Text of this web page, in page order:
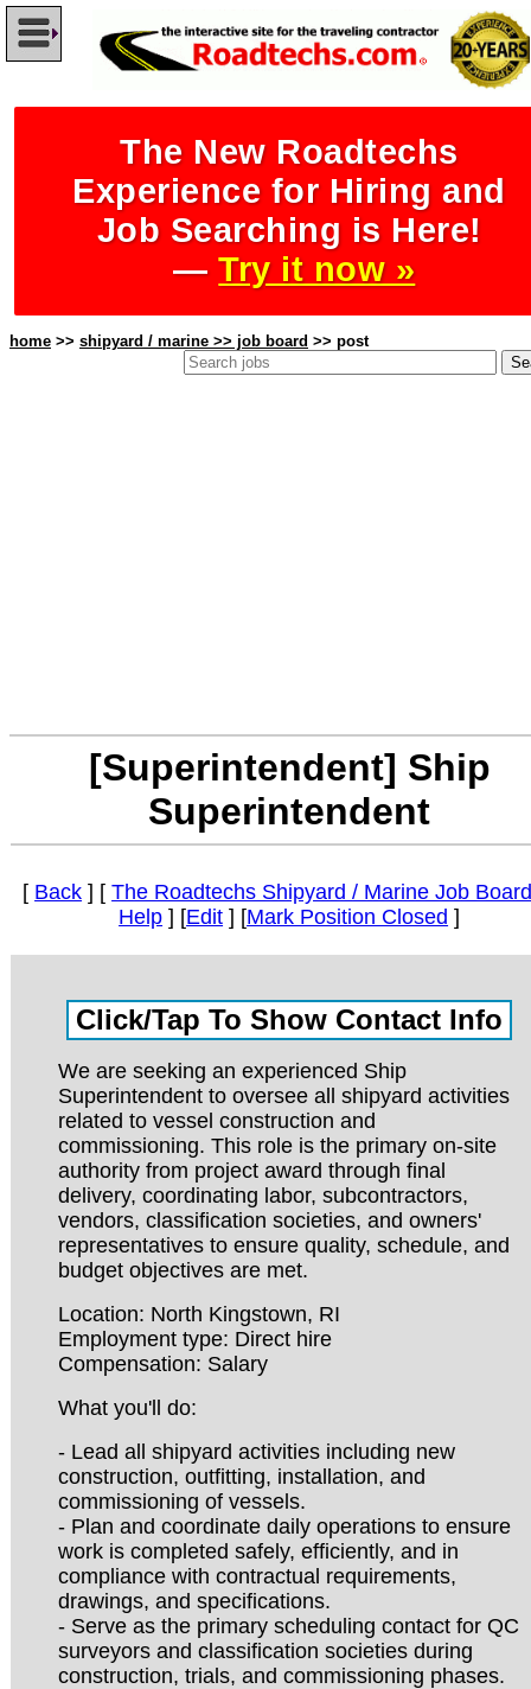
The New Roadtechs
Experience for Hiring and
Job Searching is Here!
—Try it now »
home >> shipyard / marine >> job board >> post
[Superintendent] Ship
Superintendent
[ Back ] [The Roadtechs Shipyard / Marine Job
Help ] [Edit ] [Mark Position Closed ]
We are seeking an experienced Ship
Superintendent to oversee all shipyard activities
related to vessel construction and
commissioning. This role is the primary on-site
authority from project award through final
delivery, coordinating labor, subcontractors,
vendors, classification societies, and owners'
representatives to ensure quality, schedule, and
budget objectives are met.
Location: North Kingstown, RI
Employment type: Direct hire
Compensation: Salary
What you'll do:
- Lead all shipyard activities including new
construction, outfitting, installation, and
commissioning of vessels.
- Plan and coordinate daily operations to ensure
work is completed safely, efficiently, and in
compliance with contractual requirements,
drawings, and specifications.
- Serve as the primary scheduling contact for QC
surveyors and classification societies during
construction, trials, and commissioning phases.